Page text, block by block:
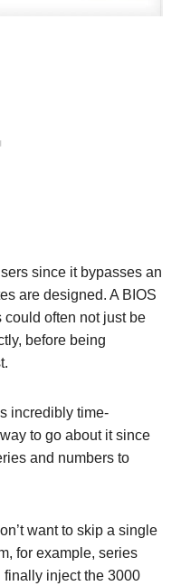
since it bypasses an
are designed. A BIOS
often not just be
before being
incredibly time-
to go about it since
and numbers to
want to skip a single
for example, series
finally inject the 3000